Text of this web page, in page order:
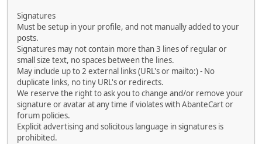
Signatures
Must be setup in your profile, and not manually added to your
posts.
Signatures may not contain more than 3 lines of regular or
small size text, no spaces between the lines.
May include up to 2 external links (URL's or mailto:) - No
duplicate links, no tiny URL's or redirects.
We reserve the right to ask you to change and/or remove your
signature or avatar at any time if violates with AbanteCart or
forum policies.
Explicit advertising and solicitous language in signatures is
prohibited.